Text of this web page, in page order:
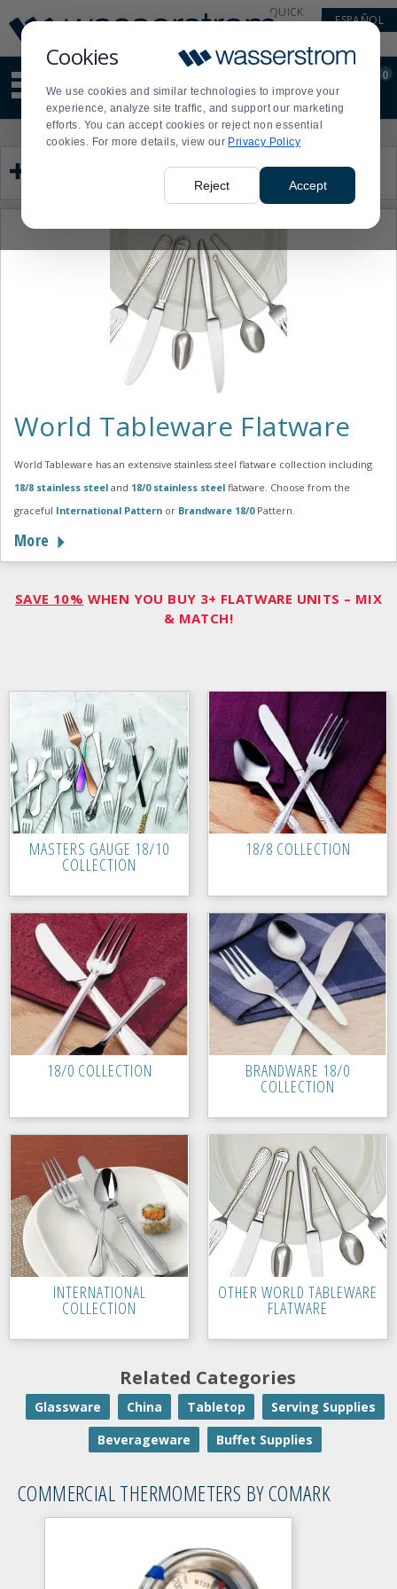
Cookies
We use cookies and similar technologies to improve your
experience, analyze site traffic, and support our marketing
efforts. You can accept cookies or reject non essential
cookies. For more details, view our Privacy Policy
Reject Accept
Update
Message
Order
Display
Updated
QUICK
ESPAÑOL
site
content
and
search
Order
0
to
collapse
the
World Tableware Flatware
World Tableware has an extensive stainless steel flatware collection including
18/8 stainless steel and 18/0 stainless steel flatware. Choose from the
graceful International Pattern or Brandware 18/0Pattern.
More
SAVE 10% WHEN YOU BUY 3+ FLATWARE UNITS – MIX
& MATCH!
MASTERS GAUGE 18/10
COLLECTION
18/8 COLLECTION
18/0 COLLECTION BRANDWARE 18/0
COLLECTION
INTERNATIONAL
COLLECTION
OTHER WORLD TABLEWARE
FLATWARE
Related Categories
Glassware China Tabletop
Serving Supplies
Beverageware
Buffet Supplies
COMMERCIAL THERMOMETERS BY COMARK